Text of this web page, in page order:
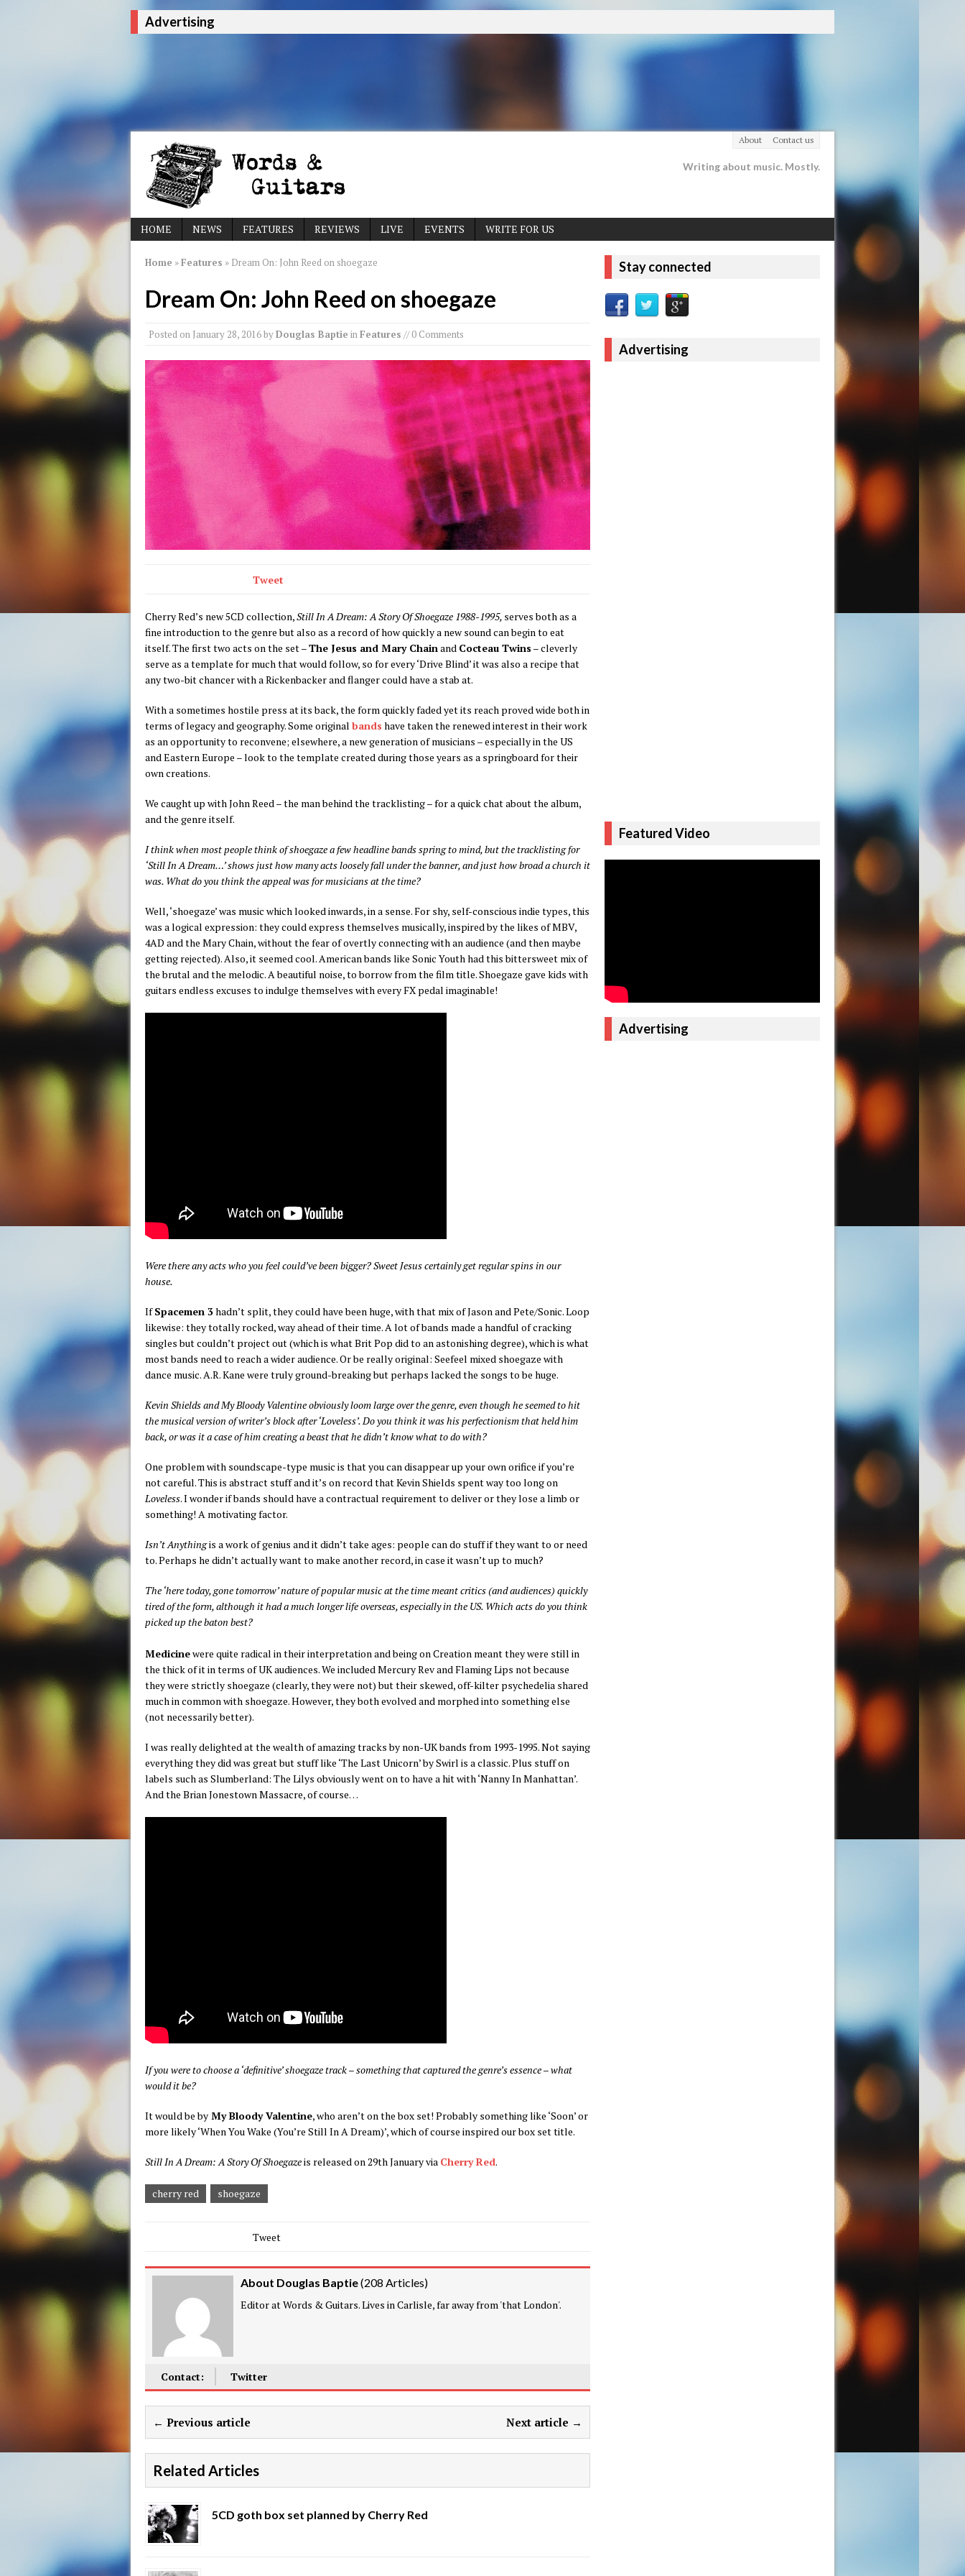
Advertising
About Contact us
Writing about music. Mostly.
HOME NEWS FEATURES REVIEWS LIVE EVENTS WRITE FOR US
Home »Features » Dream On: John Reed on shoegaze
Dream On: John Reed on shoegaze
Posted on January 28, 2016byDouglas Baptie inFeatures // 0 Comments
Tweet
Cherry Red’s new 5CD collection,Still In A Dream: A Story Of Shoegaze 1988-1995, serves both as a
fine introduction to the genre but also as a record of how quickly a new sound can begin to eat
itself. The first two acts on the set –The Jesus and Mary Chainand Cocteau Twins – cleverly
serve as a template for much that would follow, so for every ‘Drive Blind’ it was also a recipe that
any two-bit chancer with a Rickenbacker and flanger could have a stab at.
With a sometimes hostile press at its back, the form quickly faded yet its reach proved wide both in
terms of legacy and geography. Some original bands have taken the renewed interest in their work
as an opportunity to reconvene; elsewhere, a new generation of musicians – especially in the US
and Eastern Europe – look to the template created during those years as a springboard for their
own creations.
We caught up with John Reed – the man behind the tracklisting – for a quick chat about the album,
and the genre itself.
I think when most people think of shoegaze a few headline bands spring to mind, but the tracklisting for
‘Still In A Dream…’ shows just how many acts loosely fall under the banner, and just how broad a church it
was. What do you think the appeal was for musicians at the time?
Well, ‘shoegaze’ was music which looked inwards, in a sense. For shy, self-conscious indie types, this
was a logical expression: they could express themselves musically, inspired by the likes of MBV,
4AD and the Mary Chain, without the fear of overtly connecting with an audience (and then maybe
getting rejected). Also, it seemed cool. American bands like Sonic Youth had this bittersweet mix of
the brutal and the melodic. A beautiful noise, to borrow from the film title. Shoegaze gave kids with
guitars endless excuses to indulge themselves with every FX pedal imaginable!
Were there any acts who you feel could’ve been bigger? Sweet Jesus certainly get regular spins in our
house.
IfSpacemen 3hadn’t split, they could have been huge, with that mix of Jason and Pete/Sonic. Loop
likewise: they totally rocked, way ahead of their time. A lot of bands made a handful of cracking
singles but couldn’t project out (which is what Brit Pop did to an astonishing degree), which is what
most bands need to reach a wider audience. Or be really original: Seefeel mixed shoegaze with
dance music. A.R. Kane were truly ground-breaking but perhaps lacked the songs to be huge.
Kevin Shields and My Bloody Valentine obviously loom large over the genre, even though he seemed to hit
the musical version of writer’s block after ‘Loveless’. Do you think it was his perfectionism that held him
back, or was it a case of him creating a beast that he didn’t know what to do with?
One problem with soundscape-type music is that you can disappear up your own orifice if you’re
not careful. This is abstract stuff and it’s on record that Kevin Shields spent way too long on
Loveless. I wonder if bands should have a contractual requirement to deliver or they lose a limb or
something! A motivating factor.
Isn’t Anythingis a work of genius and it didn’t take ages: people can do stuff if they want to or need
to. Perhaps he didn’t actually want to make another record, in case it wasn’t up to much?
The ‘here today, gone tomorrow’ nature of popular music at the time meant critics (and audiences) quickly
tired of the form, although it had a much longer life overseas, especially in the US. Which acts do you think
picked up the baton best?
Medicinewere quite radical in their interpretation and being on Creation meant they were still in
the thick of it in terms of UK audiences. We included Mercury Rev and Flaming Lips not because
they were strictly shoegaze (clearly, they were not) but their skewed, off-kilter psychedelia shared
much in common with shoegaze. However, they both evolved and morphed into something else
(not necessarily better).
I was really delighted at the wealth of amazing tracks by non-UK bands from 1993-1995. Not saying
everything they did was great but stuff like ‘The Last Unicorn’ by Swirl is a classic. Plus stuff on
labels such as Slumberland: The Lilys obviously went on to have a hit with ‘Nanny In Manhattan’.
And the Brian Jonestown Massacre, of course…
If you were to choose a ‘definitive’ shoegaze track – something that captured the genre’s essence – what
would it be?
It would be by My Bloody Valentine, who aren’t on the box set! Probably something like ‘Soon’ or
more likely ‘When You Wake (You’re Still In A Dream)’, which of course inspired our box set title.
Still In A Dream: A Story Of Shoegazeis released on 29th January via Cherry Red.
cherry red shoegaze
Tweet
About Douglas Baptie(208 Articles)
Editor at Words & Guitars. Lives in Carlisle, far away from 'that London'.
Contact: Twitter
← Previous article Next article →
Related Articles
5CD goth box set planned by Cherry Red
Stay connected
Advertising
Featured Video
Advertising